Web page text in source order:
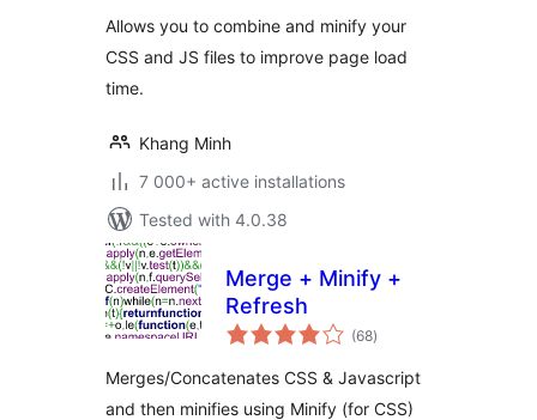
Allows you to combine and minify your
CSS and JS files to improve page load
time.
Khang Minh
7 000+ active installations
Tested with 4.0.38
Merge + Minify +
Refresh
(68total
ratings
)
Merges/Concatenates CSS & Javascript
and then minifies using Minify (for CSS)